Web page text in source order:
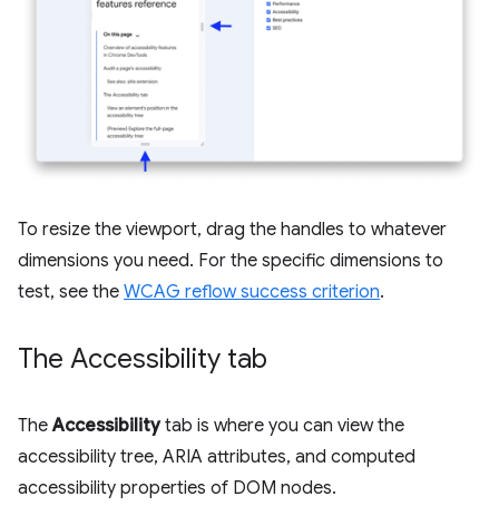
To resize the viewport, drag the handles to whatever
dimensions you need. For the specific dimensions to
test, see the WCAG reflow success criterion.
The Accessibility tab
TheAccessibilitytab is where you can view the
accessibility tree, ARIA attributes, and computed
accessibility properties of DOM nodes.